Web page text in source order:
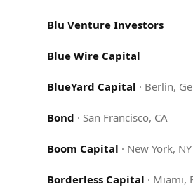
Blu Venture Investors
Blue Wire Capital
BlueYard Capital · Berlin,
Bond · San Francisco, CA
Boom Capital · New York, NY
Borderless Capital · Miami,